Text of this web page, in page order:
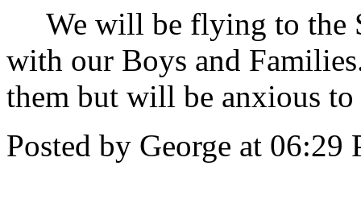
We will be flying to the
with our Boys and
them but will be anxious
Posted by George at 06:29